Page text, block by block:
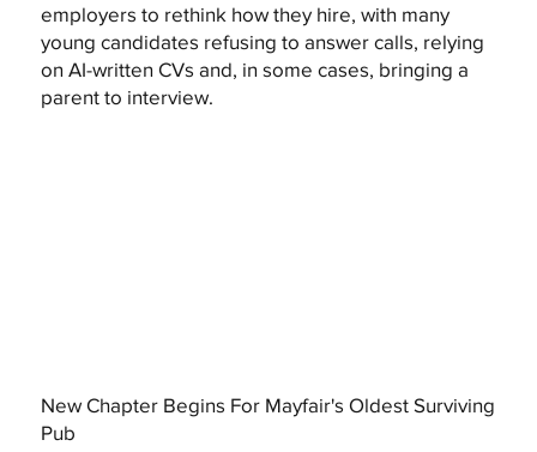
employers to rethink how they hire, with many
young candidates refusing to answer calls, relying
on AI-written CVs and, in some cases, bringing a
parent to interview.
New Chapter Begins For Mayfair's Oldest Surviving
Pub